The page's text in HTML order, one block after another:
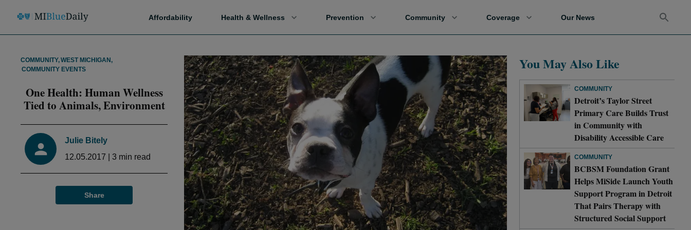
Affordability Health & Wellness Prevention Community Coverage Our News
COMMUNITY,WEST MICHIGAN ,
COMMUNITY EVENTS
One Health: Human Wellness
Tied to Animals, Environment
Julie Bitely
12.05.2017
3 min read
Share
You May Also Like
COMMUNITY
Detroit’s Taylor Street
Primary Care Builds Trust
in Community with
Disability Accessible Care
COMMUNITY
BCBSM Foundation Grant
Helps MiSide Launch Youth
Support Program in Detroit
That Pairs Therapy with
Structured Social Support